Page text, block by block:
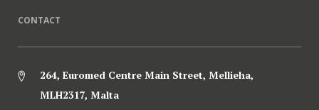
CONTACT
264, Euromed Centre Main Street, Mellieha,
MLH2317, Malta